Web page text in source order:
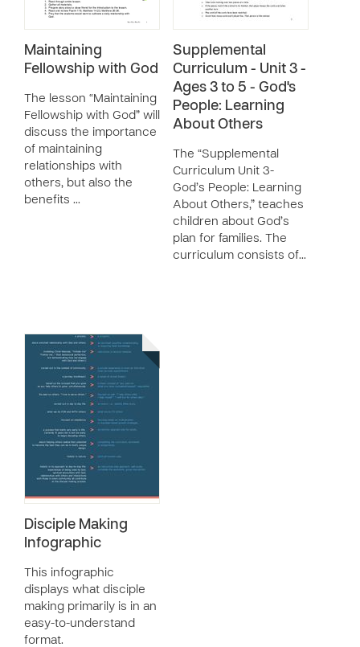
Maintaining
Fellowship with God
The lesson “Maintaining
Fellowship with God” will
discuss the importance
of maintaining
relationships with
others, but also the
benefits …
Supplemental
Curriculum - Unit 3 -
Ages 3 to 5 - God's
People: Learning
About Others
The “Supplemental
Curriculum Unit 3-
God’s People: Learning
About Others,” teaches
children about God’s
plan for families. The
curriculum consists of…
Disciple Making
Infographic
This infographic
displays what disciple
making primarily is in an
easy-to-understand
format.